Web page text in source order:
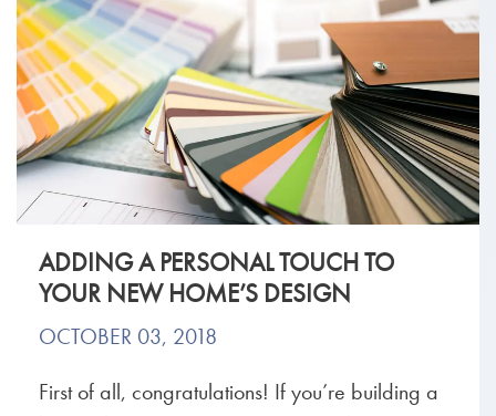
ADDING A PERSONAL TOUCH TO
YOUR NEW HOME’S DESIGN
OCTOBER 03, 2018
First of all, congratulations! If you’re building a